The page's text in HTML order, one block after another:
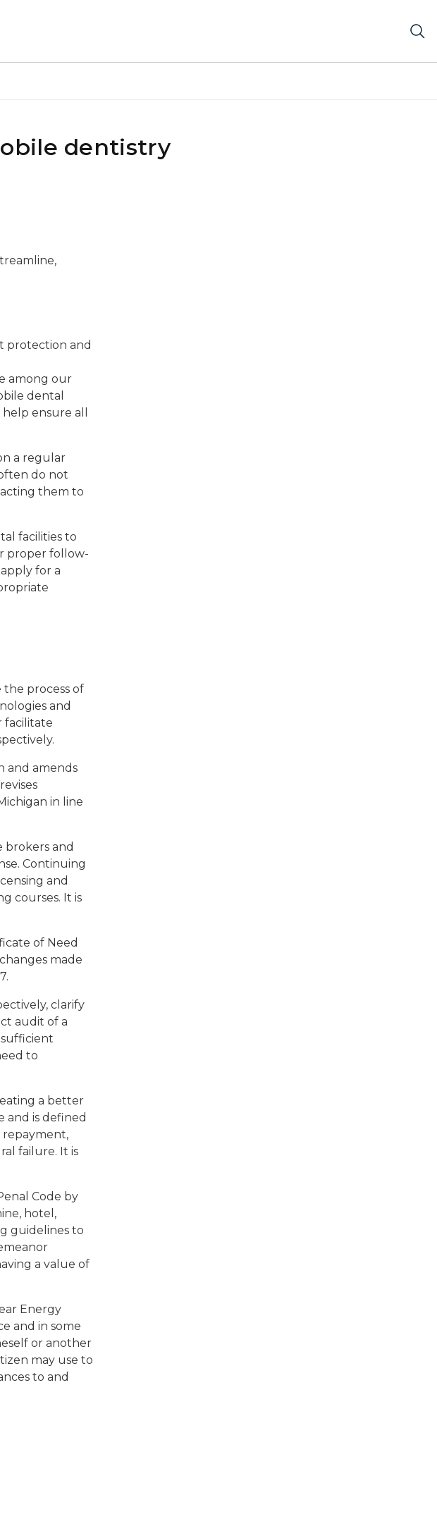
dentistry
protection and
among our
dental
ensure all
a regular
do not
them to
facilities to
proper follow-
for a
the process of
and
facilitate
and amends
in line
brokers and
Continuing
and
courses. It is
of Need
made
clarify
audit of a
sufficient
to
a better
and is defined
repayment,
failure. It is
Code by
hotel,
guidelines to
a value of
Energy
and in some
or another
may use to
to and